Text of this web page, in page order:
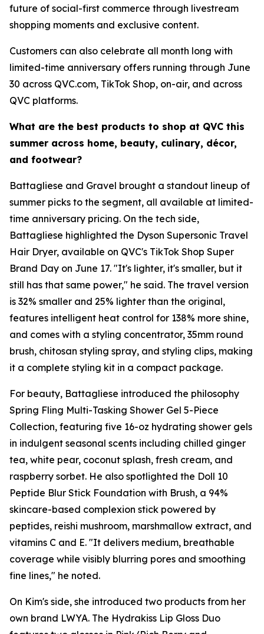
future of social-first commerce through livestream
shopping moments and exclusive content.
Customers can also celebrate all month long with
limited-time anniversary offers running through June
30 across QVC.com, TikTok Shop, on-air, and across
QVC platforms.
What are the best products to shop at QVC this
summer across home, beauty, culinary, décor,
and footwear?
Battagliese and Gravel brought a standout lineup of
summer picks to the segment, all available at limited-
time anniversary pricing. On the tech side,
Battagliese highlighted the Dyson Supersonic Travel
Hair Dryer, available on QVC's TikTok Shop Super
Brand Day on June 17. "It's lighter, it's smaller, but it
still has that same power," he said. The travel version
is 32% smaller and 25% lighter than the original,
features intelligent heat control for 138% more shine,
and comes with a styling concentrator, 35mm round
brush, chitosan styling spray, and styling clips, making
it a complete styling kit in a compact package.
For beauty, Battagliese introduced the philosophy
Spring Fling Multi-Tasking Shower Gel 5-Piece
Collection, featuring five 16-oz hydrating shower gels
in indulgent seasonal scents including chilled ginger
tea, white pear, coconut splash, fresh cream, and
raspberry sorbet. He also spotlighted the Doll 10
Peptide Blur Stick Foundation with Brush, a 94%
skincare-based complexion stick powered by
peptides, reishi mushroom, marshmallow extract, and
vitamins C and E. "It delivers medium, breathable
coverage while visibly blurring pores and smoothing
fine lines," he noted.
On Kim's side, she introduced two products from her
own brand LWYA. The Hydrakiss Lip Gloss Duo